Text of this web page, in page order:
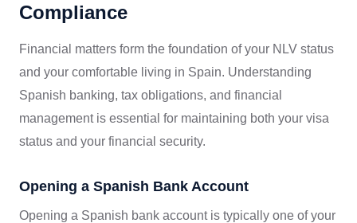
Compliance
Financial matters form the foundation of your NLV status
and your comfortable living in Spain. Understanding
Spanish banking, tax obligations, and financial
management is essential for maintaining both your visa
status and your financial security.
Opening a Spanish Bank Account
Opening a Spanish bank account is typically one of your